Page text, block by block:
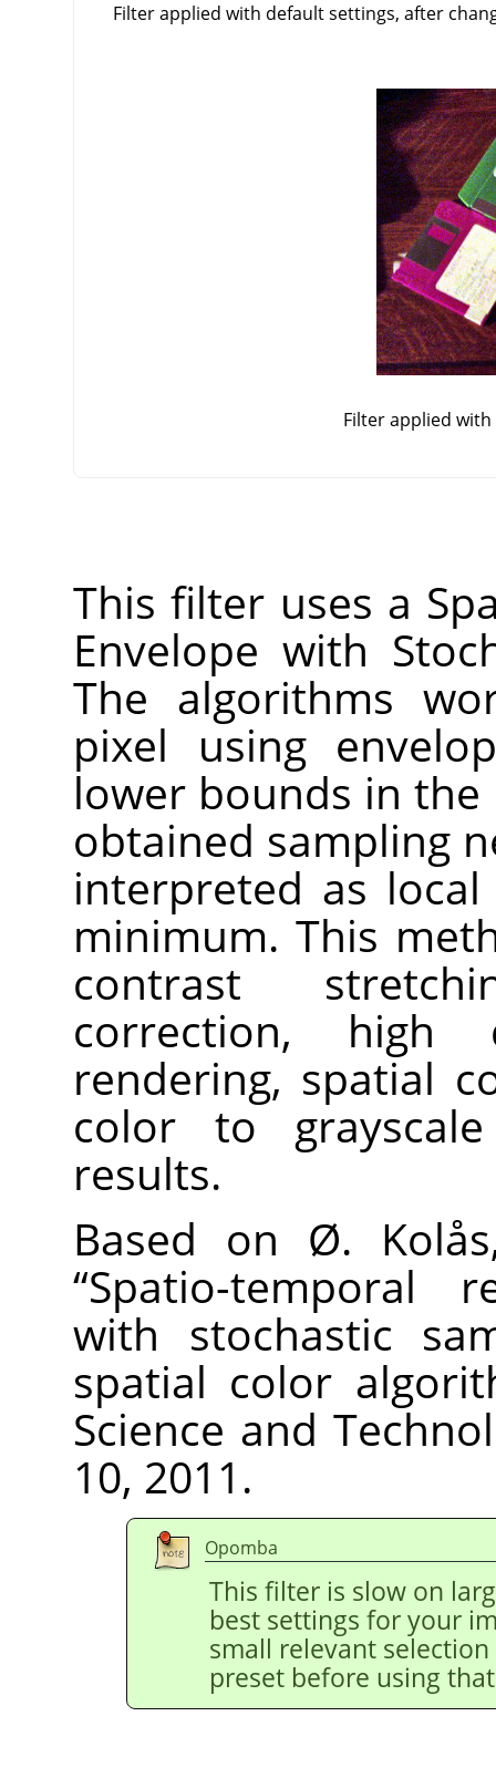
Filter applied with default settings, after
Filter applied
This filter uses a
Envelope with
The algorithms
pixel using
lower bounds in the
obtained sampling
interpreted as
minimum. This
contrast
correction, high
rendering, spatial
color to
results.
Based on Ø.
“Spatio-temporal
with stochastic
spatial color
Science and
10, 2011.
Opomba
This filter is slow on
best settings for your
small relevant
preset before using